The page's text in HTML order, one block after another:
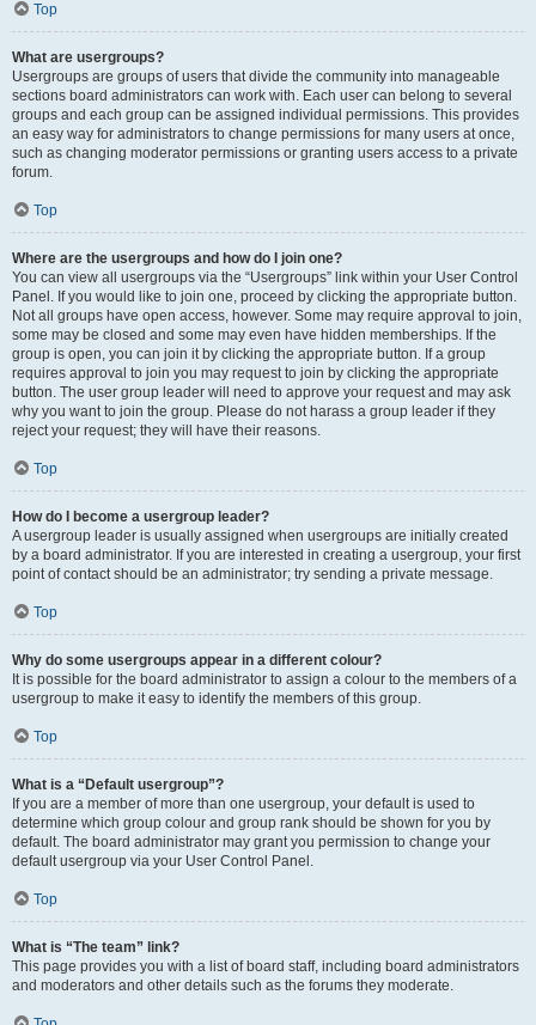
Top
What are usergroups?
Usergroups are groups of users that divide the community into manageable
sections board administrators can work with. Each user can belong to several
groups and each group can be assigned individual permissions. This provides
an easy way for administrators to change permissions for many users at once,
such as changing moderator permissions or granting users access to a private
forum.
Top
Where are the usergroups and how do I join one?
You can view all usergroups via the “Usergroups” link within your User Control
Panel. If you would like to join one, proceed by clicking the appropriate button.
Not all groups have open access, however. Some may require approval to join,
some may be closed and some may even have hidden memberships. If the
group is open, you can join it by clicking the appropriate button. If a group
requires approval to join you may request to join by clicking the appropriate
button. The user group leader will need to approve your request and may ask
why you want to join the group. Please do not harass a group leader if they
reject your request; they will have their reasons.
Top
How do I become a usergroup leader?
A usergroup leader is usually assigned when usergroups are initially created
by a board administrator. If you are interested in creating a usergroup, your first
point of contact should be an administrator; try sending a private message.
Top
Why do some usergroups appear in a different colour?
It is possible for the board administrator to assign a colour to the members of a
usergroup to make it easy to identify the members of this group.
Top
What is a “Default usergroup”?
If you are a member of more than one usergroup, your default is used to
determine which group colour and group rank should be shown for you by
default. The board administrator may grant you permission to change your
default usergroup via your User Control Panel.
Top
What is “The team” link?
This page provides you with a list of board staff, including board administrators
and moderators and other details such as the forums they moderate.